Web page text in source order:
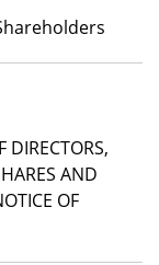
DIRECTORS,
AND
OF